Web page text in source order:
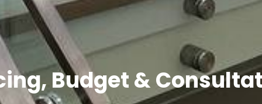
Budget &